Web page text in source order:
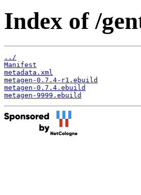
Index of /
../
Manifest
metadata.xml
metagen-0.7.4-r1.ebuild
metagen-0.7.4.ebuild
metagen-9999.ebuild